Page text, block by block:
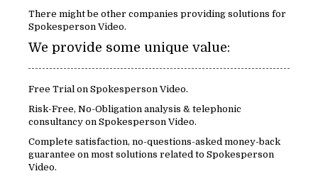
There might be other companies providing solutions for
Spokesperson Video.
We provide some unique value:
Free Trial on Spokesperson Video.
Risk-Free, No-Obligation analysis & telephonic
consultancy on Spokesperson Video.
Complete satisfaction, no-questions-asked money-back
guarantee on most solutions related to Spokesperson
Video.